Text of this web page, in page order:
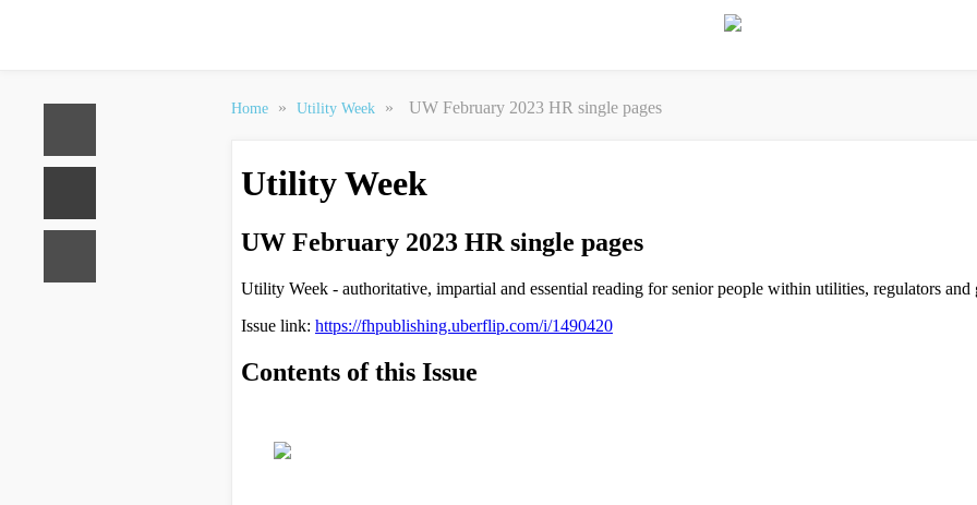
Home » Utility Week » UW February 2023 HR single pages